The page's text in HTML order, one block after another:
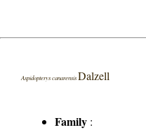
Aspidopterys canarensisDalzell
Family :